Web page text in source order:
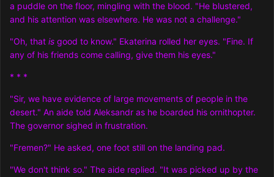
a puddle on the floor, mingling with the blood. "He blustered,
and his attention was elsewhere. He was not a challenge."
"Oh, that is good to know." Ekaterina rolled her eyes. "Fine. If
any of his friends come calling, give them his eyes."
* * *
"Sir, we have evidence of large movements of people in the
desert." An aide told Aleksandr as he boarded his ornithopter.
The governor sighed in frustration.
"Fremen?" He asked, one foot still on the landing pad.
"We don't think so." The aide replied. "It was picked up by the